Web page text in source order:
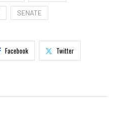
SENATE
Facebook Twitter